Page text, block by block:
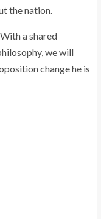
the nation.
a shared
we will
change he is